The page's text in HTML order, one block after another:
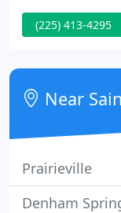
installed, and
incredible
Emerald
design
by the
(225) 413-4295
Near
Prairieville
Denham